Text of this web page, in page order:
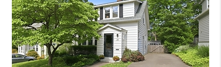
FINANCING
HOME VALUE
WHO WE ARE